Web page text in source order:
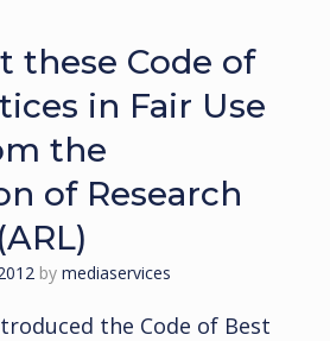
these Code of
in Fair Use
the
of Research
by mediaservices
the Code of Best